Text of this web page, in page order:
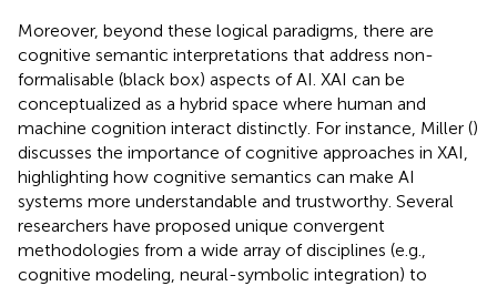
Moreover, beyond these logical paradigms, there are
cognitive semantic interpretations that address non-
formalisable (black box) aspects of AI. XAI can be
conceptualized as a hybrid space where human and
machine cognition interact distinctly. For instance, Miller ()
discusses the importance of cognitive approaches in XAI,
highlighting how cognitive semantics can make AI
systems more understandable and trustworthy. Several
researchers have proposed unique convergent
methodologies from a wide array of disciplines (e.g.,
cognitive modeling, neural-symbolic integration) to